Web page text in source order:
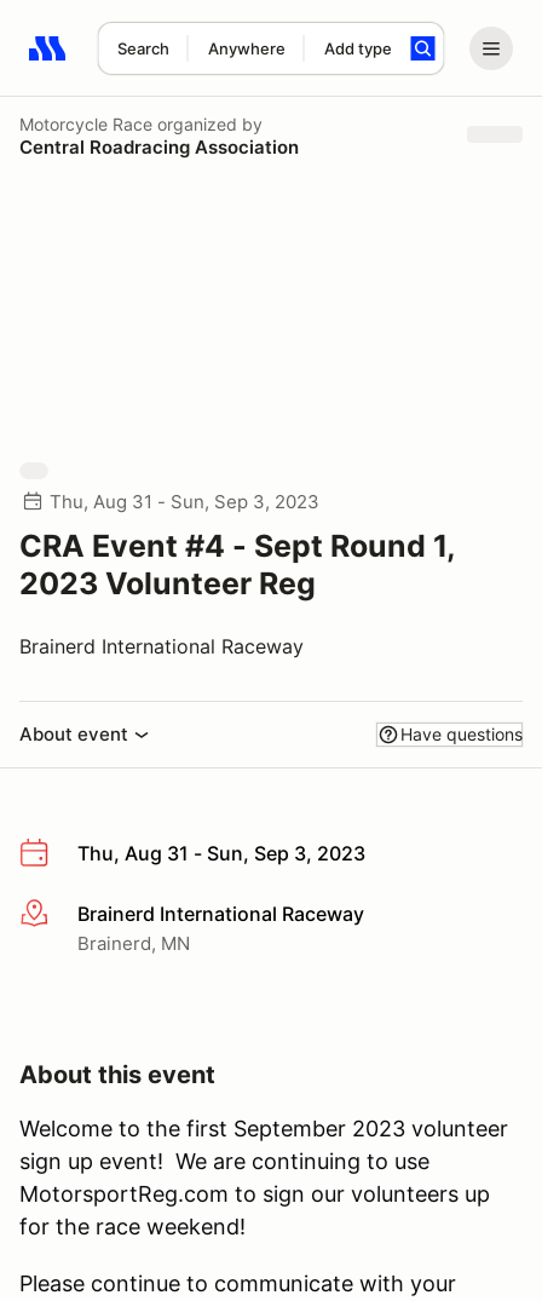
Search Anywhere Add type
Search results: No search term
Motorcycle Race organized by
Central Roadracing Association
Thu, Aug 31 - Sun, Sep 3, 2023
CRA Event #4 - Sept Round 1,
2023 Volunteer Reg
Brainerd International Raceway
About event Have questions
Thu, Aug 31 - Sun, Sep 3, 2023
More infoBrainerd International Raceway
Brainerd, MN
About this event
Welcome to the first September 2023 volunteer
sign up event! We are continuing to use
MotorsportReg.com to sign our volunteers up
for the race weekend!
Please continue to communicate with your